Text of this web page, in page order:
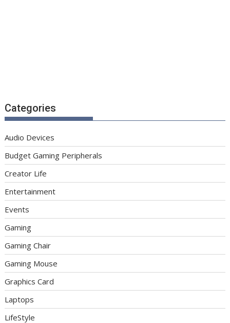
Categories
Audio Devices
Budget Gaming Peripherals
Creator Life
Entertainment
Events
Gaming
Gaming Chair
Gaming Mouse
Graphics Card
Laptops
LifeStyle